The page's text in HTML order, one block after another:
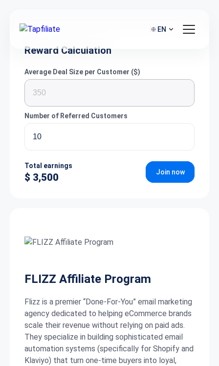
EN
FLIZZ Affiliate Program
Flizz is a premier “Done-For-You” email marketing
agency dedicated to helping eCommerce brands
scale their revenue without relying on paid ads.
They specialize in building sophisticated email
automation systems (specifically for Shopify and
Klaviyo) that turn one-time buyers into loyal,
Reward Calculation
Average Deal Size per Customer ($)
Number of Referred Customers
Total earnings
$ 3,500 Join now